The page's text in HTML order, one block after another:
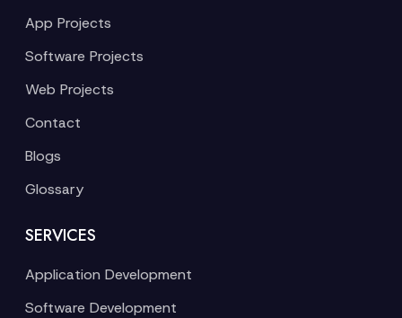
App Projects
Software Projects
Web Projects
Contact
Blogs
Glossary
SERVICES
Application Development
Software Development